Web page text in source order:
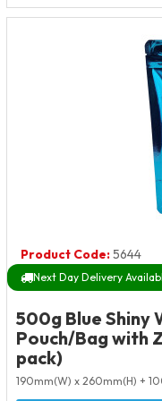
Product Code:5644
Next Day Delivery
500g Blue Shiny
Pouch/Bag with
pack)
190mm(W) x 260mm(H) +